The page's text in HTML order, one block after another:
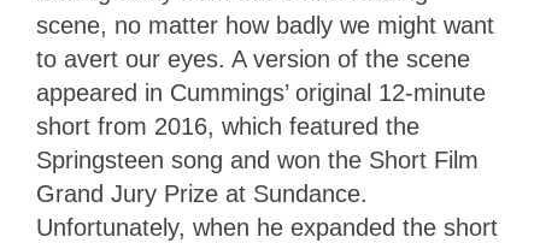
scene, no matter how badly we might want
to avert our eyes. A version of the scene
appeared in Cummings’ original 12-minute
short from 2016, which featured the
Springsteen song and won the Short Film
Grand Jury Prize at Sundance.
Unfortunately, when he expanded the short